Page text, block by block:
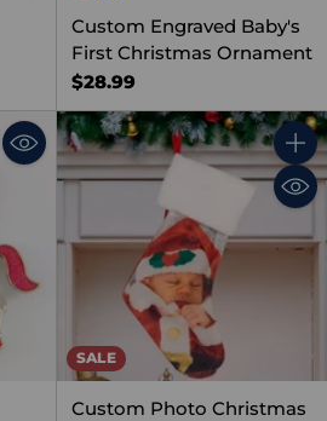
Custom Engraved Baby's
First Christmas Ornament
$28.99
SALE
Custom Photo Christmas